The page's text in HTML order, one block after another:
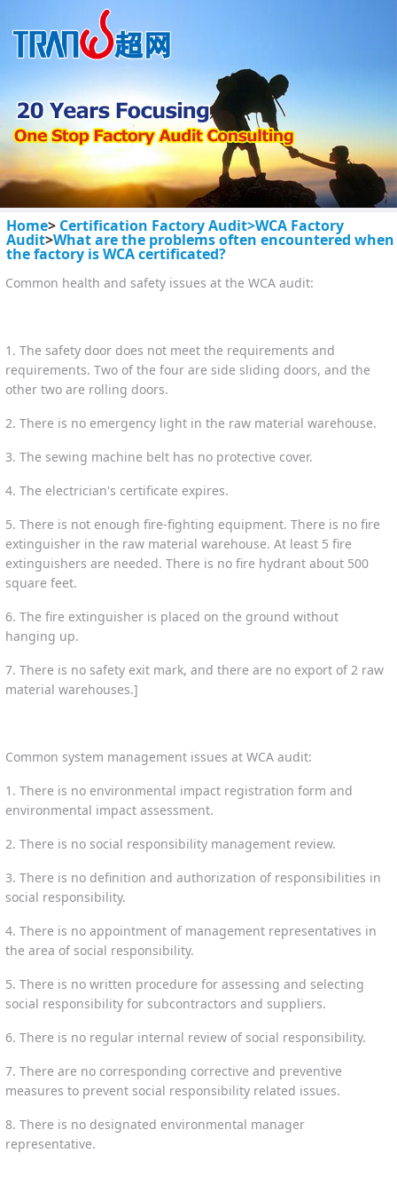
Home> Certification Factory Audit>WCA Factory
Audit>What are the problems often encountered when
the factory is WCA certificated?
Common health and safety issues at the WCA audit:
1. The safety door does not meet the requirements and
requirements. Two of the four are side sliding doors, and the
other two are rolling doors.
2. There is no emergency light in the raw material warehouse.
3. The sewing machine belt has no protective cover.
4. The electrician's certificate expires.
5. There is not enough fire-fighting equipment. There is no fire
extinguisher in the raw material warehouse. At least 5 fire
extinguishers are needed. There is no fire hydrant about 500
square feet.
6. The fire extinguisher is placed on the ground without
hanging up.
7. There is no safety exit mark, and there are no export of 2 raw
material warehouses.]
Common system management issues at WCA audit:
1. There is no environmental impact registration form and
environmental impact assessment.
2. There is no social responsibility management review.
3. There is no definition and authorization of responsibilities in
social responsibility.
4. There is no appointment of management representatives in
the area of social responsibility.
5. There is no written procedure for assessing and selecting
social responsibility for subcontractors and suppliers.
6. There is no regular internal review of social responsibility.
7. There are no corresponding corrective and preventive
measures to prevent social responsibility related issues.
8. There is no designated environmental manager
representative.